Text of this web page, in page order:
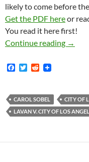
likely to come before
Get the PDF hereor
You read it here first!
Continue reading →
F
b
o
o
T
t
e
r
R
i
t
CAROL SOBEL CITY OF
LAVAN V. CITY OF LOS